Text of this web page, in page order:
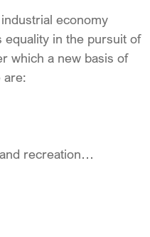
economy
equality in the pursuit of
which a new basis of
are:
recreation…